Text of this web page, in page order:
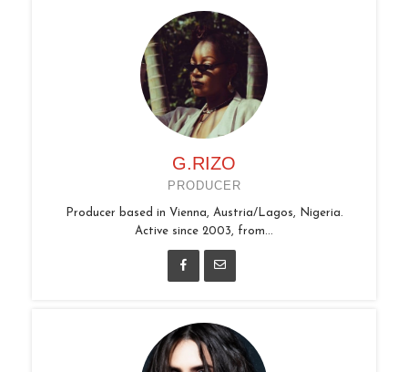
G.RIZO
PRODUCER
Producer based in Vienna, Austria/Lagos, Nigeria.
Active since 2003, from...